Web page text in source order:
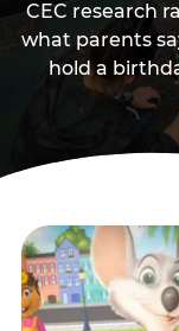
CEC research
what parents
hold a